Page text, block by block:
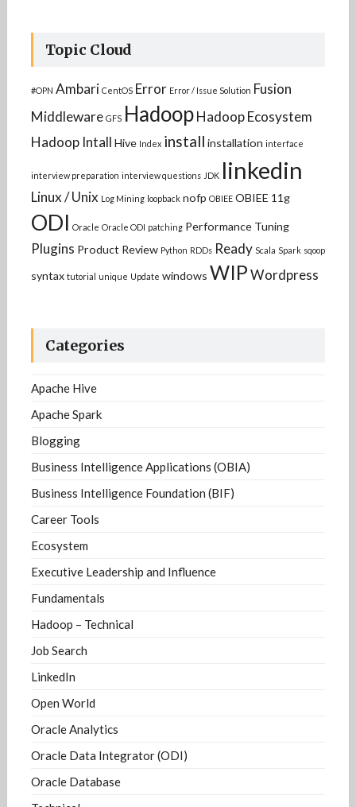
Topic Cloud
#OPN Ambari CentOS Error Error / Issue Solution Fusion
Middleware GFS HadoopHadoop Ecosystem
Hadoop Intall Hive Index install installation interface
interview preparation interview questions JDK linkedin
Linux / Unix Log Mining loopback nofp OBIEE OBIEE 11g
ODI Oracle Oracle ODI patching Performance Tuning
Plugins Product Review Python RDDs Ready Scala Spark sqoop
syntax tutorial unique Update windows WIPWordpress
Categories
Apache Hive
Apache Spark
Blogging
Business Intelligence Applications (OBIA)
Business Intelligence Foundation (BIF)
Career Tools
Ecosystem
Executive Leadership and Influence
Fundamentals
Hadoop – Technical
Job Search
LinkedIn
Open World
Oracle Analytics
Oracle Data Integrator (ODI)
Oracle Database